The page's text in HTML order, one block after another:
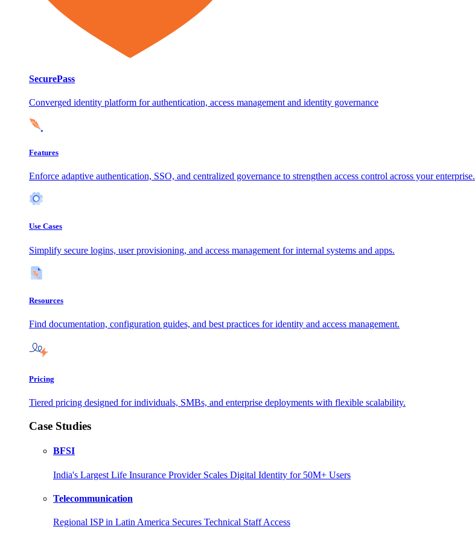
SecurePass
Converged identity platform for authentication, access management and identity governance
Features
Enforce adaptive authentication, SSO, and centralized governance to strengthen access control across your enterprise.
Use Cases
Simplify secure logins, user provisioning, and access management for internal systems and apps.
Resources
Find documentation, configuration guides, and best practices for identity and access management.
Pricing
Tiered pricing designed for individuals, SMBs, and enterprise deployments with flexible scalability.
Case Studies
BFSI
India's Largest Life Insurance Provider Scales Digital Identity for 50M+ Users
Telecommunication
Regional ISP in Latin America Secures Technical Staff Access